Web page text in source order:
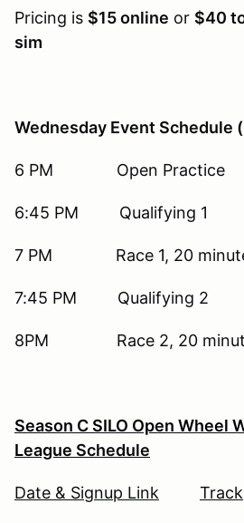
Pricing is $15 online or $40
sim
Wednesday Event Schedule
6 PM Open Practice
6:45 PM Qualifying 1
7 PM Race 1, 20
7:45 PM Qualifying 2
8PM Race 2, 20
Season C SILO Open Wheel
League Schedule
Date & Signup Link Track